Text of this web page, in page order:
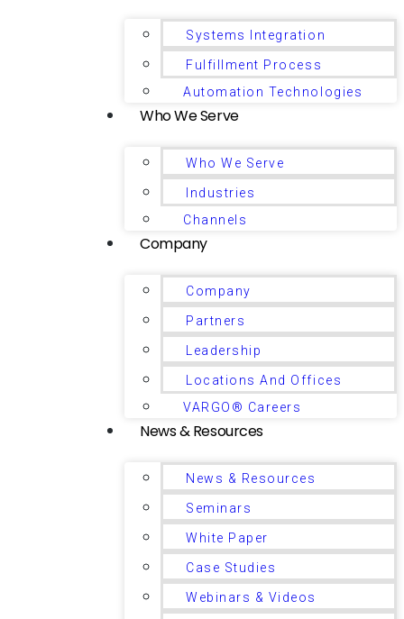
Systems Integration
Fulfillment Process
Automation Technologies
Who We Serve
Who We Serve
Industries
Channels
Company
Company
Partners
Leadership
Locations And Offices
VARGO® Careers
News & Resources
News & Resources
Seminars
White Paper
Case Studies
Webinars & Videos